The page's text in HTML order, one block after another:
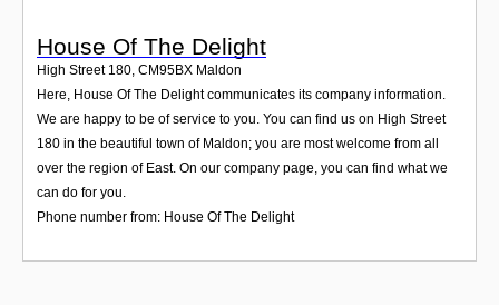
House Of The Delight
High Street 180, CM95BX Maldon
Here, House Of The Delight communicates its company information.
We are happy to be of service to you. You can find us on High Street
180 in the beautiful town of Maldon; you are most welcome from all
over the region of East. On our company page, you can find what we
can do for you.
Phone number from: House Of The Delight